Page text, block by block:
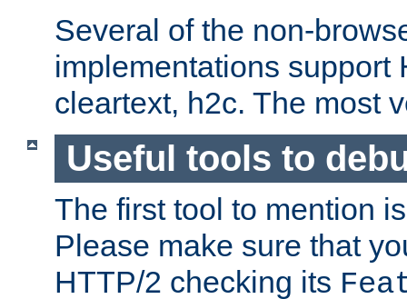
Several of the non-
implementations support
cleartext, h2c. The most
Useful tools to
The first tool to mention
Please make sure that
HTTP/2 checking its